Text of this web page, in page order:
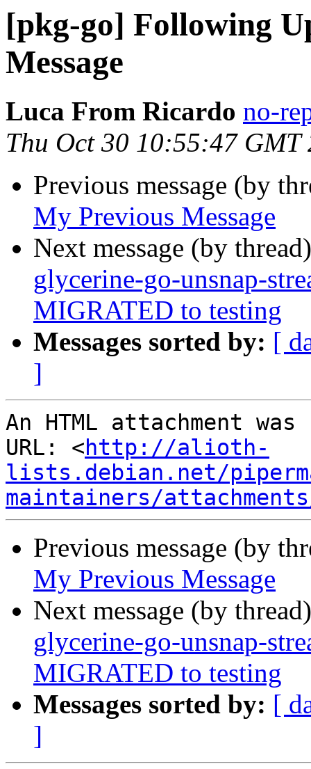
[pkg-go] Following
Message
Luca From Ricardo no-
Thu Oct 30 10:55:47 GMT
Previous message (by
My Previous Message
Next message (by
glycerine-go-unsnap-
MIGRATED to testing
Messages sorted by: [
]
An HTML attachment
URL: <http://alioth-
lists.debian.net/
maintainers/
Previous message (by
My Previous Message
Next message (by
glycerine-go-unsnap-
MIGRATED to testing
Messages sorted by: [
]